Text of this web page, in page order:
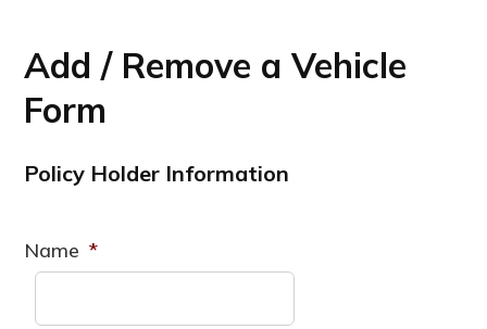
Add / Remove a Vehicle
Form
Policy Holder Information
Name *
First